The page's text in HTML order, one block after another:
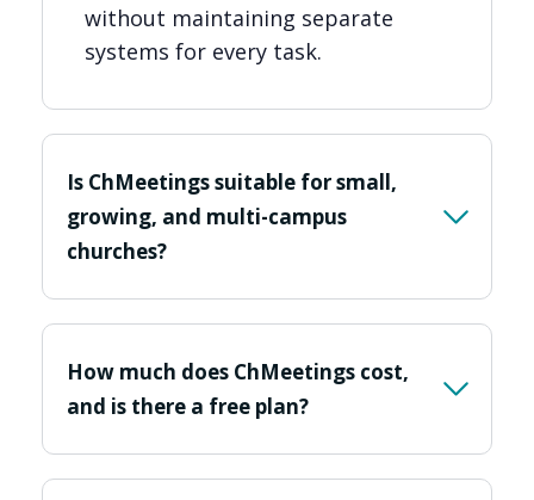
without maintaining separate
systems for every task.
Is ChMeetings suitable for small,
growing, and multi-campus
churches?
How much does ChMeetings cost,
and is there a free plan?